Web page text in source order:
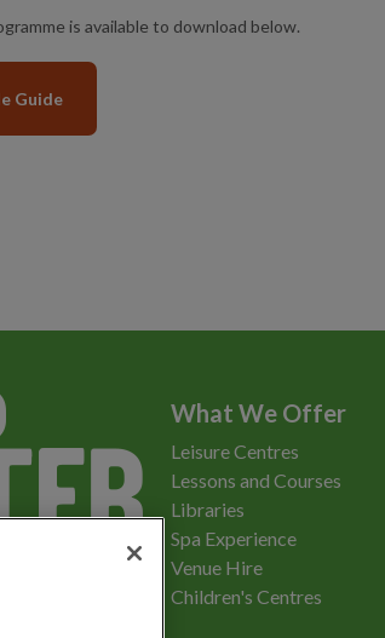
is available to download below.
Guide
What We Offer
Leisure Centres
Lessons and Courses
Libraries
Spa Experience
Venue Hire
Children's Centres